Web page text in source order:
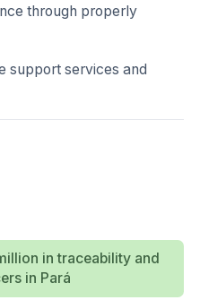
through properly
support services and
in traceability and
in Pará